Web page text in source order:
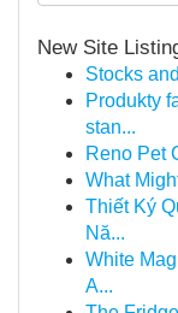
New Site
Stocks
Produkty
stan...
Reno Pet
What
Thiết Ký
Nă...
White
A...